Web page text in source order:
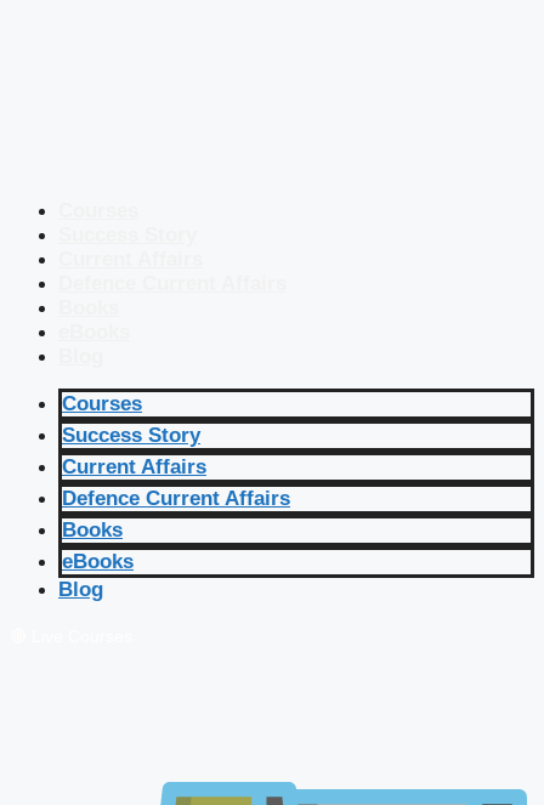
Courses
Success Story
Current Affairs
Defence Current Affairs
Books
eBooks
Blog